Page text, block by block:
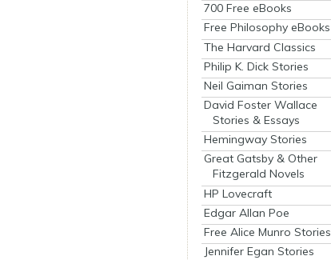
700 Free eBooks
Free Philosophy eBooks
The Harvard Classics
Philip K. Dick Stories
Neil Gaiman Stories
David Foster Wallace
Stories & Essays
Hemingway Stories
Great Gatsby & Other
Fitzgerald Novels
HP Lovecraft
Edgar Allan Poe
Free Alice Munro Stories
Jennifer Egan Stories